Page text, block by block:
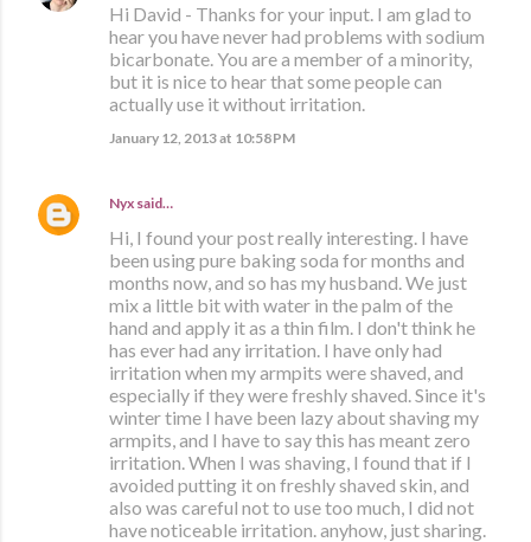
Hi David - Thanks for your input. I am glad to
hear you have never had problems with sodium
bicarbonate. You are a member of a minority,
but it is nice to hear that some people can
actually use it without irritation.
January 12, 2013 at 10:58 PM
Nyx said…
Hi, I found your post really interesting. I have
been using pure baking soda for months and
months now, and so has my husband. We just
mix a little bit with water in the palm of the
hand and apply it as a thin film. I don't think he
has ever had any irritation. I have only had
irritation when my armpits were shaved, and
especially if they were freshly shaved. Since it's
winter time I have been lazy about shaving my
armpits, and I have to say this has meant zero
irritation. When I was shaving, I found that if I
avoided putting it on freshly shaved skin, and
also was careful not to use too much, I did not
have noticeable irritation. anyhow, just sharing.